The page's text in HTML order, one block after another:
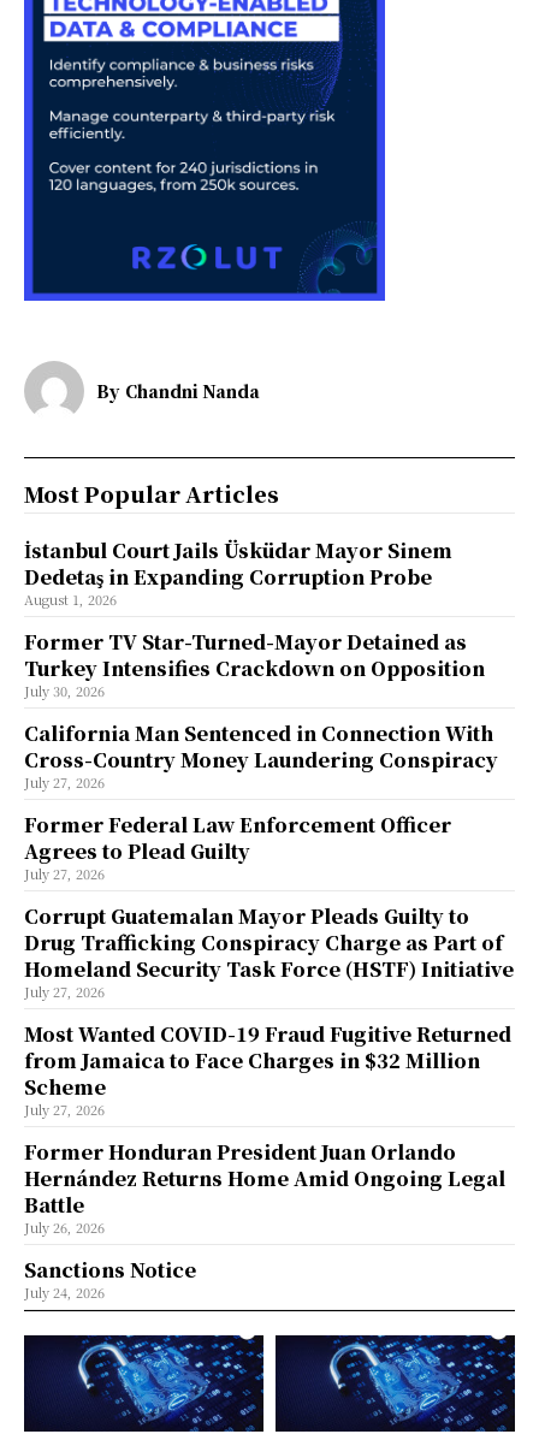
By Chandni Nanda
Most Popular Articles
İstanbul Court Jails Üsküdar Mayor Sinem
Dedetaş in Expanding Corruption Probe
August 1, 2026
Former TV Star-Turned-Mayor Detained as
Turkey Intensifies Crackdown on Opposition
July 30, 2026
California Man Sentenced in Connection With
Cross-Country Money Laundering Conspiracy
July 27, 2026
Former Federal Law Enforcement Officer
Agrees to Plead Guilty
July 27, 2026
Corrupt Guatemalan Mayor Pleads Guilty to
Drug Trafficking Conspiracy Charge as Part of
Homeland Security Task Force (HSTF) Initiative
July 27, 2026
Most Wanted COVID-19 Fraud Fugitive Returned
from Jamaica to Face Charges in $32 Million
Scheme
July 27, 2026
Former Honduran President Juan Orlando
Hernández Returns Home Amid Ongoing Legal
Battle
July 26, 2026
Sanctions Notice
July 24, 2026